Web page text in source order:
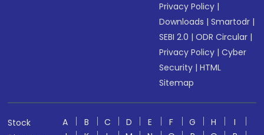
Privacy Policy |
Downloads |Smartodr |
SEBI 2.0 |ODR Circular |
Privacy Policy |Cyber
Security |HTML
Sitemap
Stock
A B C D E F G H
I